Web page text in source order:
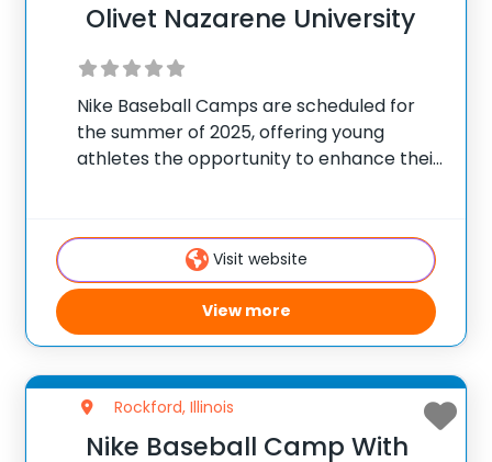
Olivet Nazarene University
Nike Baseball Camps are scheduled for
the summer of 2025, offering young
athletes the opportunity to enhance their
a fun and competitive environment by
focusing on position training,
Visit website
View more
Rockford, Illinois
Nike Baseball Camp With